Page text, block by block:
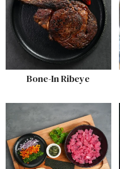
Bone-In Ribeye